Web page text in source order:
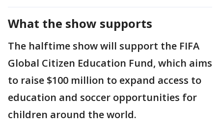
What the show supports
The halftime show will support the FIFA
Global Citizen Education Fund, which aims
to raise $100 million to expand access to
education and soccer opportunities for
children around the world.